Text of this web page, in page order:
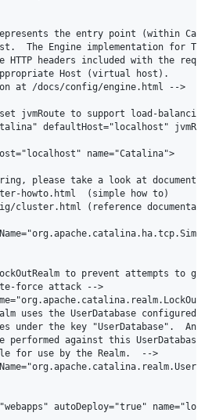
the entry point (within
The Engine implementation for
HTTP headers included with the
Host (virtual host).
at /docs/config/engine.html -->
jvmRoute to support load-balancing
defaultHost="localhost"
name="Catalina">
please take a look at
howto.html  (simple how to)
cluster.html (reference
to prevent attempts to
force attack -->
uses the UserDatabase configured
under the key "UserDatabase".  Any
performed against this UserDatabase
for use by the Realm.  -->
autoDeploy="true"